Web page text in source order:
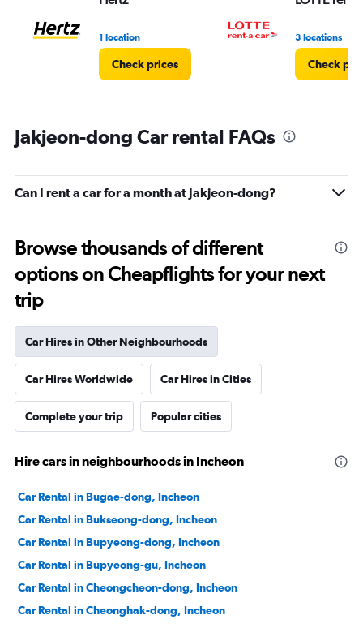
1 location
Check prices
3 locations
Check
Jakjeon-dong Car rental FAQs
Can I rent a car for a month at Jakjeon-dong?
Browse thousands of different
options on Cheapflights for your next
trip
Car Hires in Other Neighbourhoods
Car Hires Worldwide Car Hires in Cities
Complete your trip Popular cities
Hire cars in neighbourhoods in Incheon
Car Rental in Bugae-dong, Incheon
Car Rental in Bukseong-dong, Incheon
Car Rental in Bupyeong-dong, Incheon
Car Rental in Bupyeong-gu, Incheon
Car Rental in Cheongcheon-dong, Incheon
Car Rental in Cheonghak-dong, Incheon